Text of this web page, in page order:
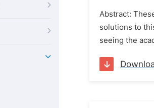
Abstract:
solutions to
seeing the